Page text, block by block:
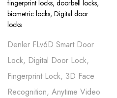
Denler FLv6D Smart Door
Lock, Digital Door Lock,
Fingerprint Lock, 3D Face
Recognition, Anytime Video